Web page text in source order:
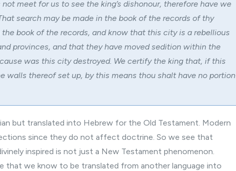
meet for us to see the king’s dishonour, therefore have we
search may be made in the book of the records of thy
book of the records, and know that this city is a rebellious
provinces, and that they have moved sedition within the
was this city destroyed. We certify the king that, if this
walls thereof set up, by this means thou shalt have no portion
but translated into Hebrew for the Old Testament. Modern
since they do not affect doctrine. So we see that
inspired is not just a New Testament phenomenon.
that we know to be translated from another language into